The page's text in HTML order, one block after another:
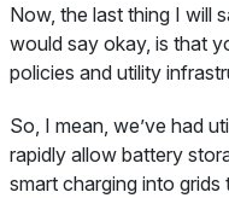
Now, the last thing I will
would say okay, is that
policies and utility
So, I mean, we’ve had
rapidly allow battery
smart charging into